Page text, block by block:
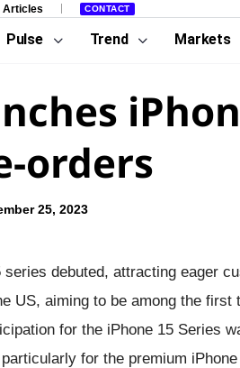
Articles CONTACT
Pulse Trend Markets
orders
25, 2023
series debuted, attracting eager
US, aiming to be among the first
for the iPhone 15 Series
for the premium